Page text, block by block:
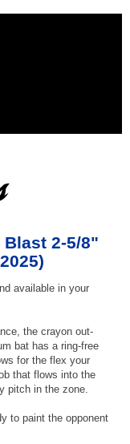
2-5/8"
available in your
the crayon out-
bat has a ring-free
for the flex your
that flows into the
pitch in the zone.
to paint the opponent